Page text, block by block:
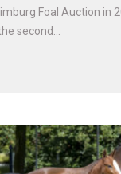
Foal Auction in
second…